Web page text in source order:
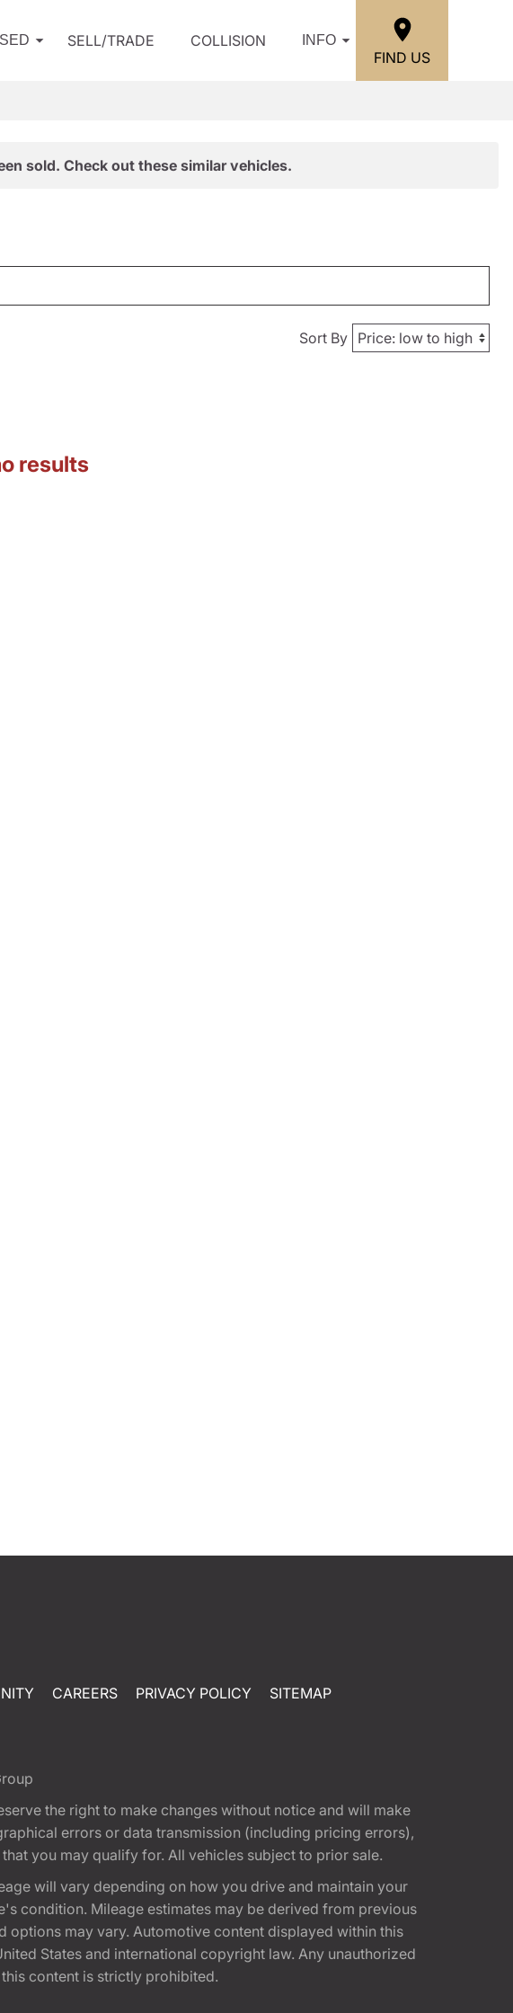
SELL/TRADE COLLISION INFO
FIND US
sold. Check out these similar vehicles.
Sort By
results
CAREERS PRIVACY POLICY SITEMAP
the right to make changes without notice and will make
errors or data transmission (including pricing errors),
you may qualify for. All vehicles subject to prior sale.
will vary depending on how you drive and maintain your
condition. Mileage estimates may be derived from previous
options may vary. Automotive content displayed within this
States and international copyright law. Any unauthorized
content is strictly prohibited.